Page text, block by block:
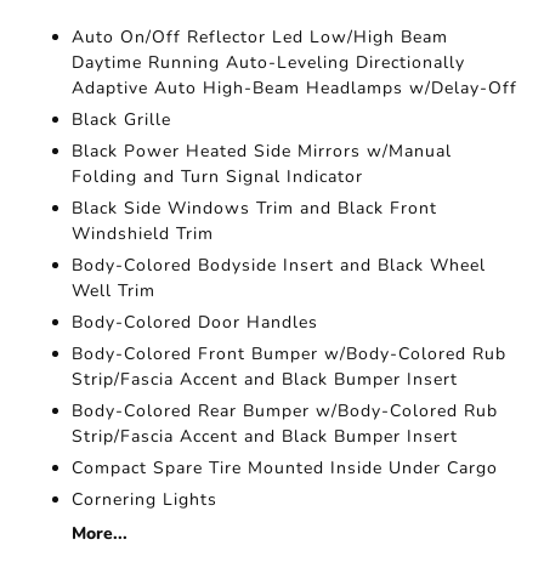
Auto On/Off Reflector Led Low/High Beam
Daytime Running Auto-Leveling Directionally
Adaptive Auto High-Beam Headlamps w/Delay-Off
Black Grille
Black Power Heated Side Mirrors w/Manual
Folding and Turn Signal Indicator
Black Side Windows Trim and Black Front
Windshield Trim
Body-Colored Bodyside Insert and Black Wheel
Well Trim
Body-Colored Door Handles
Body-Colored Front Bumper w/Body-Colored Rub
Strip/Fascia Accent and Black Bumper Insert
Body-Colored Rear Bumper w/Body-Colored Rub
Strip/Fascia Accent and Black Bumper Insert
Compact Spare Tire Mounted Inside Under Cargo
Cornering Lights
More...